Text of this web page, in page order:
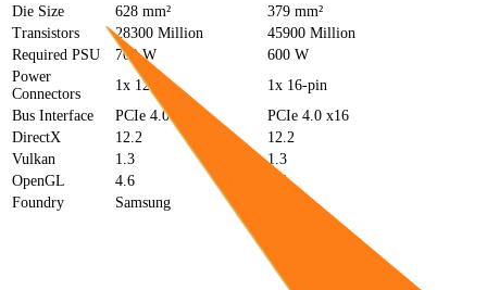
Die Size
628 mm²
379 mm²
Transistors
28300 Million
45900 Million
Required PSU
700 W
600 W
Power
Connectors
1x 12-pin
1x 16-pin
Bus Interface
PCIe 4.0 x16
PCIe 4.0 x16
DirectX
12.2
12.2
Vulkan
1.3
1.3
OpenGL
4.6
4.6
Foundry
Samsung